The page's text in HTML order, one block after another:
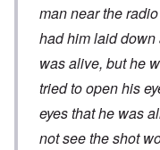
man near the
had him laid down
was alive, but he
tried to open his
eyes that he was
not see the shot